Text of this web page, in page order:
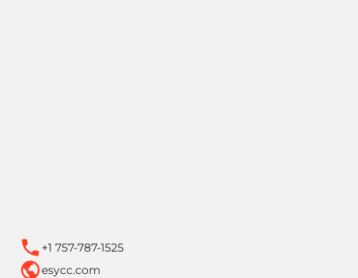
+1 757-787-1525
esycc.com